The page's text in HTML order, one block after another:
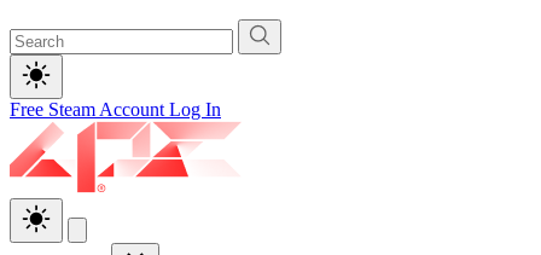
Free Steam Account Log In